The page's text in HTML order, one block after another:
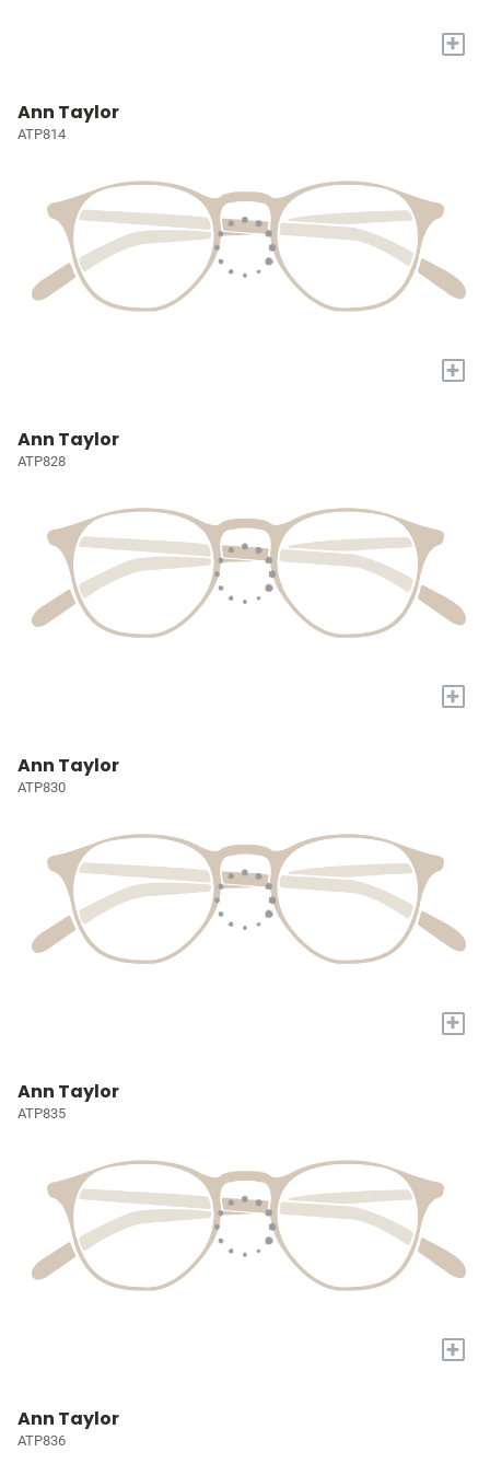
+
Ann Taylor
ATP814
+
Ann Taylor
ATP828
+
Ann Taylor
ATP830
+
Ann Taylor
ATP835
+
Ann Taylor
ATP836